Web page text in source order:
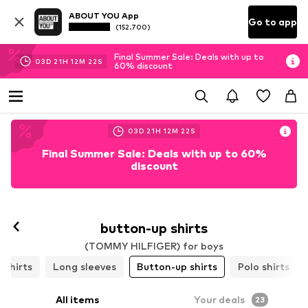
ABOUT YOU App
(152.700) Go to app
03D 21H 12M 21 S
Final Summer Sale: Deals with up to
60% discount
03D 21H 12M 21 S
Final Summer Sale: Deals with up to 60%
discount
button-up shirts
(TOMMY HILFIGER) for boys
shirts
Long sleeves Button-up shirts Polo shirts
All items Your deals 23